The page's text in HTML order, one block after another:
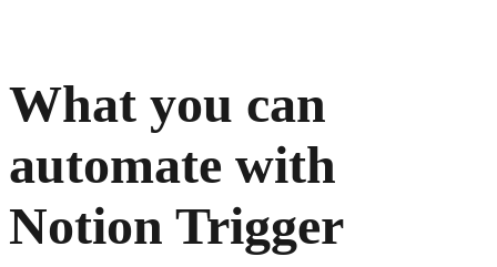
What you can
automate with
Notion Trigger